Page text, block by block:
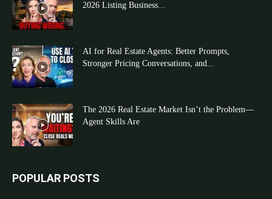
2026 Listing Business...
AI for Real Estate Agents: Better Prompts,
Stronger Pricing Conversations, and...
The 2026 Real Estate Market Isn’t the Problem—
Agent Skills Are
POPULAR POSTS